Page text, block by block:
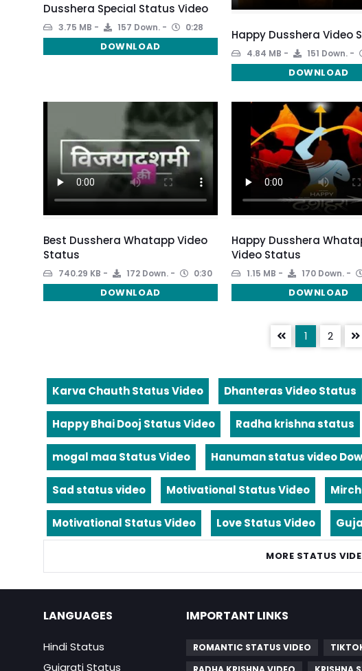
Dusshera Special Status Video
3.75 MB 157 Down. 0:28
DOWNLOAD
Happy Dusshera Video
4.84 MB 151 Down.
DOWNLOAD
Best Dusshera Whatapp Video
Status
740.29 KB 172 Down. 0:30
DOWNLOAD
Happy Dusshera
Video Status
1.15 MB 170 Down.
DOWNLOAD
1 2
Karva Chauth Status Video Dhanteras Video Status
Happy Bhai Dooj Status Video Radha krishna status
mogal maa Status Video Hanuman status video
Sad status video Motivational Status Video
Motivational Status Video Love Status Video
MORE STATUS
LANGUAGES
Hindi Status
Gujarati Status
IMPORTANT LINKS
ROMANTIC STATUS VIDEO